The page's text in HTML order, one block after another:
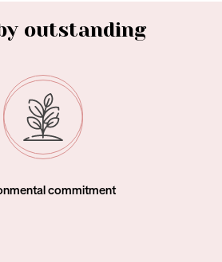
outstanding
commitment